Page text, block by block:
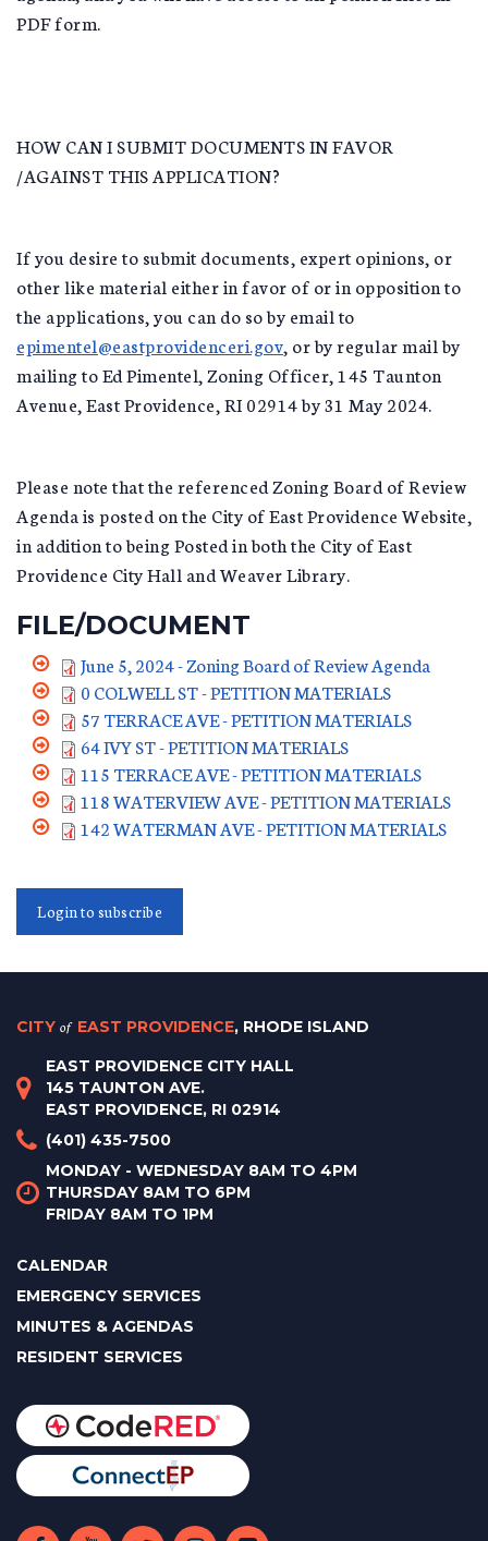
PDF form.
HOW CAN I SUBMIT DOCUMENTS IN FAVOR
/AGAINST THIS APPLICATION?
If you desire to submit documents, expert opinions, or
other like material either in favor of or in opposition to
the applications, you can do so by email to
epimentel@eastprovidenceri.gov , or by regular mail by
mailing to Ed Pimentel, Zoning Officer, 145 Taunton
Avenue, East Providence, RI 02914 by 31 May 2024.
Please note that the referenced Zoning Board of Review
Agenda is posted on the City of East Providence Website,
in addition to being Posted in both the City of East
Providence City Hall and Weaver Library.
FILE/DOCUMENT
June 5, 2024 - Zoning Board of Review Agenda
0 COLWELL ST - PETITION MATERIALS
57 TERRACE AVE - PETITION MATERIALS
64 IVY ST - PETITION MATERIALS
115 TERRACE AVE - PETITION MATERIALS
118 WATERVIEW AVE - PETITION MATERIALS
142 WATERMAN AVE - PETITION MATERIALS
Login to subscribe
CITY of EAST PROVIDENCE, RHODE ISLAND
EAST PROVIDENCE CITY HALL
145 TAUNTON AVE.
EAST PROVIDENCE, RI 02914
(401) 435-7500
MONDAY - WEDNESDAY 8AM TO 4PM
THURSDAY 8AM TO 6PM
FRIDAY 8AM TO 1PM
CALENDAR
EMERGENCY SERVICES
MINUTES & AGENDAS
RESIDENT SERVICES